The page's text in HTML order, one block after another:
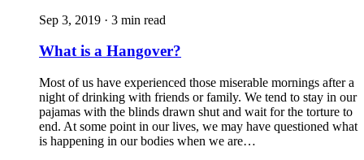
Sep 3, 2019 · 3 min read
What is a Hangover?
Most of us have experienced those miserable mornings after a
night of drinking with friends or family. We tend to stay in our
pajamas with the blinds drawn shut and wait for the torture to
end. At some point in our lives, we may have questioned what
is happening in our bodies when we are…